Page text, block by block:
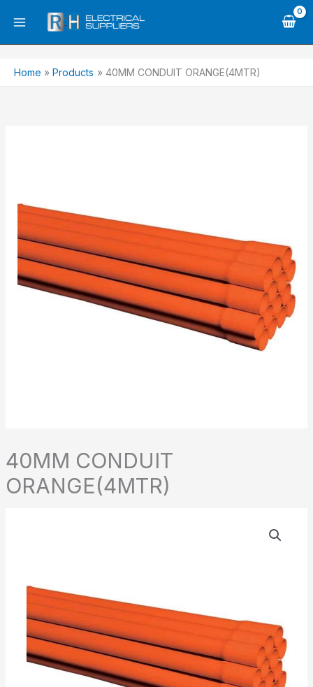
Home Products 40MM CONDUIT ORANGE(4MTR)
40MM CONDUIT
ORANGE(4MTR)